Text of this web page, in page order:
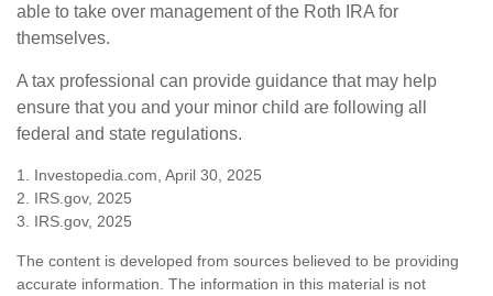
able to take over management of the Roth IRA for
themselves.
A tax professional can provide guidance that may help
ensure that you and your minor child are following all
federal and state regulations.
1. Investopedia.com, April 30, 2025
2. IRS.gov, 2025
3. IRS.gov, 2025
The content is developed from sources believed to be providing
accurate information. The information in this material is not